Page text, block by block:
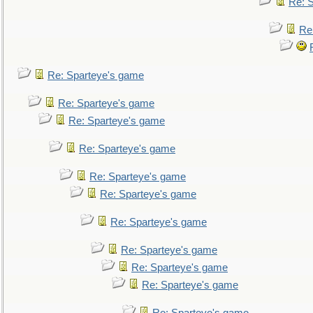
Re: Sparteye's game
Re: Sparteye's game
Re: Sparteye's game
Re: Sparteye's game
Re: Sparteye's game
Re: Sparteye's game
Re: Sparteye's game
Re: Sparteye's game
Re: Sparteye's game
Re: Sparteye's game